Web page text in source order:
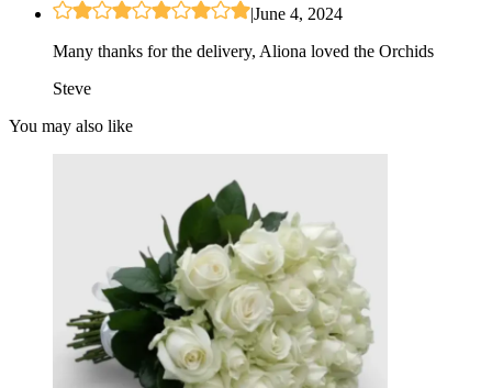
|June 4, 2024
Many thanks for the delivery, Aliona loved the Orchids
Steve
You may also like